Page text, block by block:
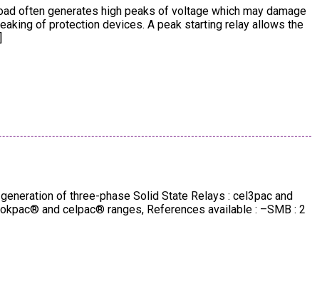
often generates high peaks of voltage which may damage
of protection devices. A peak starting relay allows the
of three-phase Solid State Relays : cel3pac and
and celpac® ranges, References available : –SMB : 2